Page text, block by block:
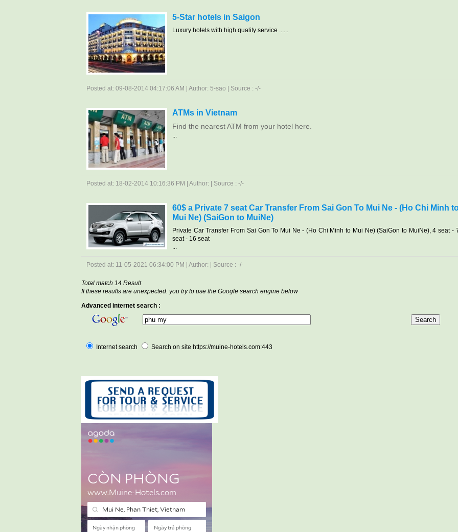
5-Star hotels in Saigon
Luxury hotels with high quality service ......
Posted at: 09-08-2014 04:17:06 AM | Author: 5-sao | Source : -/-
ATMs in Vietnam
Find the nearest ATM from your hotel here.
...
Posted at: 18-02-2014 10:16:36 PM | Author: | Source : -/-
60$ a Private 7 seat Car Transfer From Sai Gon To Mui Ne - (Ho Chi Minh
Mui Ne) (SaiGon to MuiNe)
Private Car Transfer From Sai Gon To Mui Ne - (Ho Chi Minh to Mui Ne) (SaiGon to MuiNe), 4 seat -
seat - 16 seat
...
Posted at: 11-05-2021 06:34:00 PM | Author: | Source : -/-
Total match 14 Result
If these results are unexpected. you try to use the Google search engine below
Advanced internet search :
Internet search Search on site https://muine-hotels.com:443